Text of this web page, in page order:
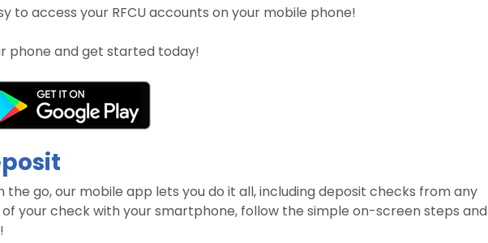
to access your RFCU accounts on your mobile phone!
phone and get started today!
the go, our mobile app lets you do it all, including deposit checks from any
your check with your smartphone, follow the simple on-screen steps and